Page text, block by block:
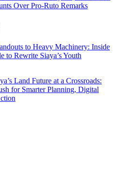
Over Pro-Ruto Remarks
to Heavy Machinery: Inside
to Rewrite Siaya’s Youth
Land Future at a Crossroads:
for Smarter Planning, Digital